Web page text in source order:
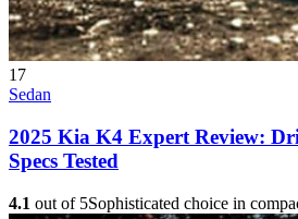
17
Sedan
2025 Kia K4 Expert Review:
Specs Tested
4.1 out of 5Sophisticated choice in